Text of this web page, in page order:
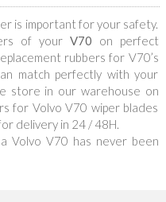
is important for your safety.
of your V70 on perfect
rubbers for V70’s
match perfectly with your
store in our warehouse on
for Volvo V70 wiper blades
delivery in 24 / 48H.
Volvo V70 has never been